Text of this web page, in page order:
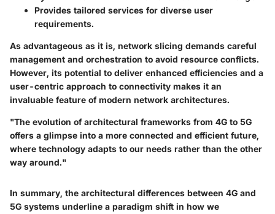
Provides tailored services for diverse user
requirements.
As advantageous as it is, network slicing demands careful
management and orchestration to avoid resource conflicts.
However, its potential to deliver enhanced efficiencies and a
user-centric approach to connectivity makes it an
invaluable feature of modern network architectures.
"The evolution of architectural frameworks from 4G to 5G
offers a glimpse into a more connected and efficient future,
where technology adapts to our needs rather than the other
way around."
In summary, the architectural differences between 4G and
5G systems underline a paradigm shift in how we